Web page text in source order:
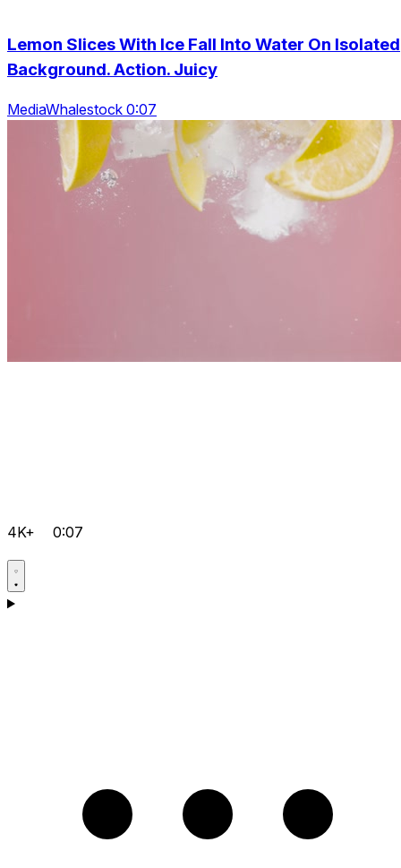
Lemon Slices With Ice Fall Into Water On Isolated
Background. Action. Juicy
MediaWhalestock 0:07
4K+ 0:07